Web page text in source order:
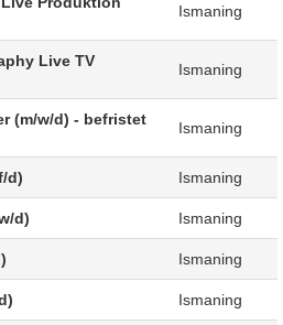
Ismaning
Live TV
Ismaning
(m/w/d) - befristet
Ismaning
d) Ismaning
d) Ismaning
Ismaning
Ismaning